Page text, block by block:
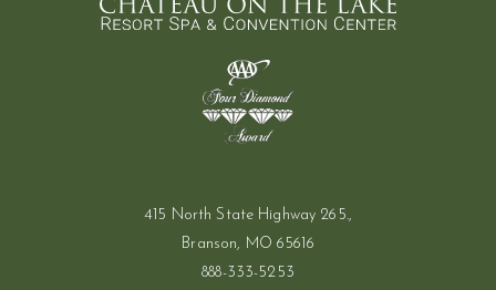
415 North State Highway 265.,
Branson, MO 65616
888-333-5253